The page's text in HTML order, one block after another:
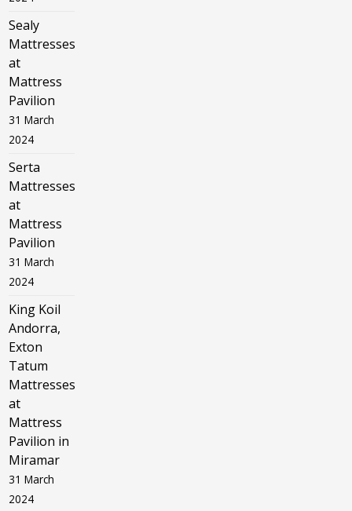
Sealy
Mattresses
at
Mattress
Pavilion
31 March
2024
Serta
Mattresses
at
Mattress
Pavilion
31 March
2024
King Koil
Andorra,
Exton
Tatum
Mattresses
at
Mattress
Pavilion in
Miramar
31 March
2024